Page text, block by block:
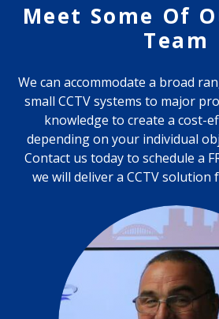
Meet Some Of
Team
We can accommodate a broad
small CCTV systems to major
knowledge to create a cost-
depending on your individual
Contact us today to schedule a
we will deliver a CCTV solution